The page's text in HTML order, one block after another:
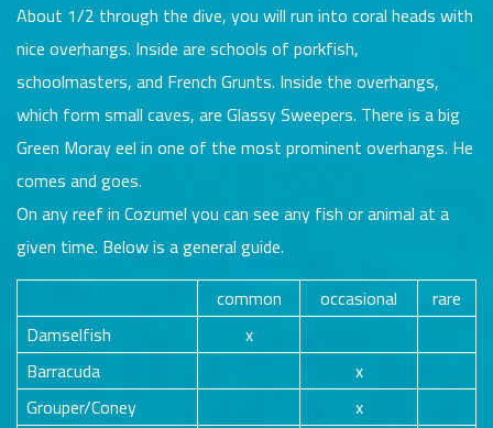
About 1/2 through the dive, you will run into coral heads with
nice overhangs. Inside are schools of porkfish,
schoolmasters, and French Grunts. Inside the overhangs,
which form small caves, are Glassy Sweepers. There is a big
Green Moray eel in one of the most prominent overhangs. He
comes and goes.
On any reef in Cozumel you can see any fish or animal at a
given time. Below is a general guide.
common
occasional
rare
Damselfish
x
Barracuda
x
Grouper/Coney
x